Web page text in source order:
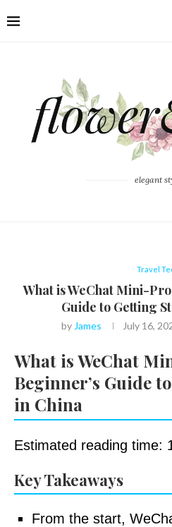
elegant
Travel
What is WeChat Mini-
Guide to Getting
by James July 16,
What is WeChat
Beginner’s Guide
in China
Estimated reading time:
Key Takeaways
From the start,